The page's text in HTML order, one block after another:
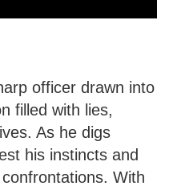
officer drawn into
filled with lies,
As he digs
his instincts and
With